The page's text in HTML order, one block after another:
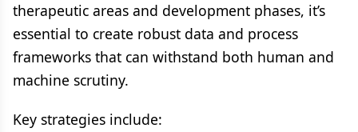
therapeutic areas and development phases, it’s
essential to create robust data and process
frameworks that can withstand both human and
machine scrutiny.
Key strategies include: